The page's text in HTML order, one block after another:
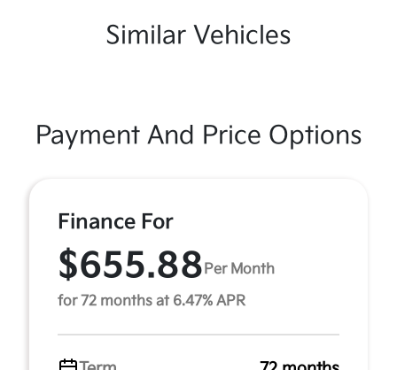
Similar Vehicles
Payment And Price Options
Finance For
$655.88Per Month
for 72 months at 6.47% APR